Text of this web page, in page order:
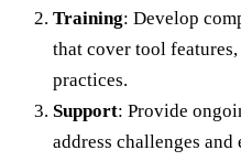
Training: Develop
that cover tool
practices.
Support: Provide
address challenges